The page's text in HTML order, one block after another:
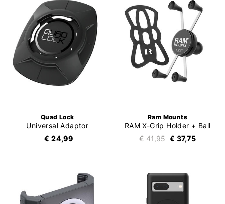
Quad Lock
Universal Adaptor
€ 24,99
Ram Mounts
RAM X-Grip Holder + Ball
€ 41,95 € 37,75